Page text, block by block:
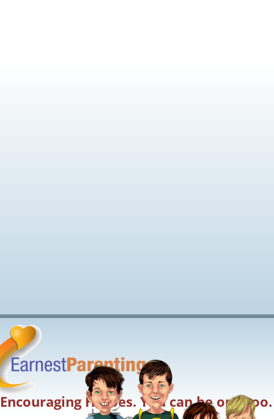
Encouraging Heroes. You can be one too.